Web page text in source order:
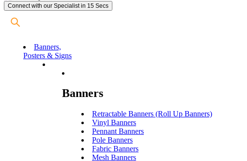
Connect with our Specialist in 15 Secs
Banners,
Posters & Signs
Banners
Retractable Banners (Roll Up Banners)
Vinyl Banners
Pennant Banners
Pole Banners
Fabric Banners
Mesh Banners